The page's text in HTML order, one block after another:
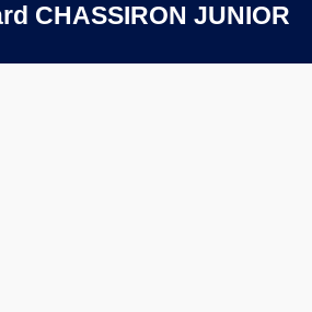
CHASSIRON JUNIOR